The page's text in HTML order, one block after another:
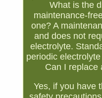
What is the
maintenance-
one? A
and does not
electrolyte.
periodic
Can I replace
Yes, if you have